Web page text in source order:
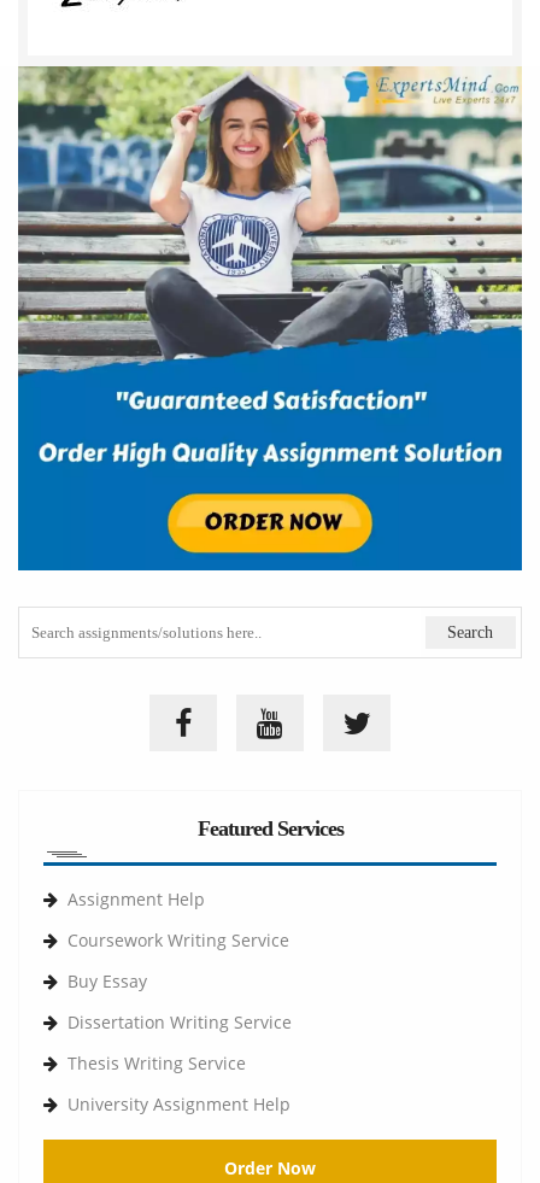
Featured Services
Assignment Help
Coursework Writing Service
Buy Essay
Dissertation Writing Service
Thesis Writing Service
University Assignment Help
Order Now